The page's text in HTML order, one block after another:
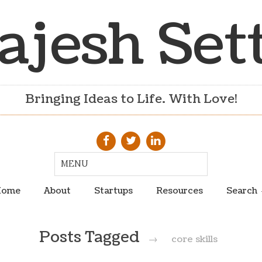
Bringing Ideas to Life. With Love!
About Startups Resources Search
Posts Tagged → core skills